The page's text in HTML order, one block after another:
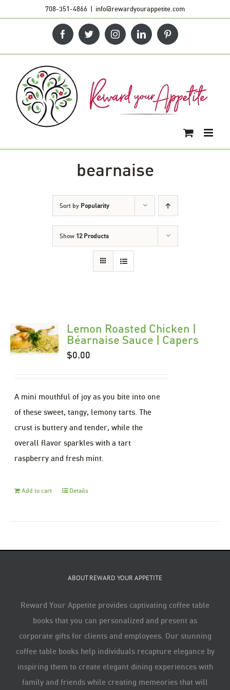
708-351-4866 | info@rewardyourappetite.com
FacebookTwitterInstagramLinkedInPinterest
bearnaise
Sort by Popularity
Show 12 Products
Lemon Roasted Chicken |
Béarnaise Sauce | Capers
$0.00
A mini mouthful of joy as you bite into one
of these sweet, tangy, lemony tarts. The
crust is buttery and tender, while the
overall flavor sparkles with a tart
raspberry and fresh mint.
Add to cart Details
ABOUT REWARD YOUR APPETITE
Reward Your Appetite provides captivating coffee table
books that you can personalized and present as
corporate gifts for clients and employees. Our stunning
coffee table books help individuals recapture elegance by
inspiring them to create elegant dining experiences with
family and friends while creating memeories that will